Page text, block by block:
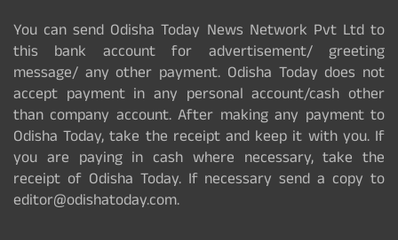
You can send Odisha Today News Network Pvt Ltd to
this bank account for advertisement/ greeting
message/ any other payment. Odisha Today does not
accept payment in any personal account/cash other
than company account. After making any payment to
Odisha Today, take the receipt and keep it with you. If
you are paying in cash where necessary, take the
receipt of Odisha Today. If necessary send a copy to
editor@odishatoday.com.